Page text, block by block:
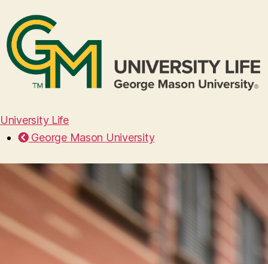
University Life
George Mason University